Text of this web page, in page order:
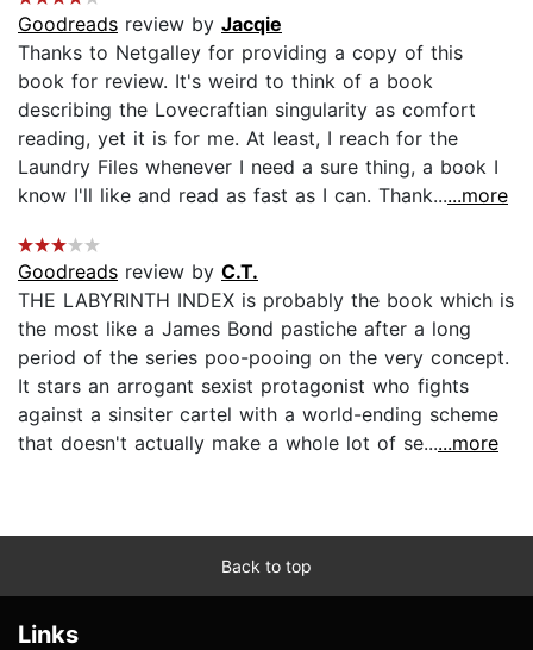
Goodreads review by Jacqie
Thanks to Netgalley for providing a copy of this
book for review. It's weird to think of a book
describing the Lovecraftian singularity as comfort
reading, yet it is for me. At least, I reach for the
Laundry Files whenever I need a sure thing, a book I
know I'll like and read as fast as I can. Thank......more
Goodreads review by C.T.
THE LABYRINTH INDEX is probably the book which is
the most like a James Bond pastiche after a long
period of the series poo-pooing on the very concept.
It stars an arrogant sexist protagonist who fights
against a sinsiter cartel with a world-ending scheme
that doesn't actually make a whole lot of se......more
Back to top
Links